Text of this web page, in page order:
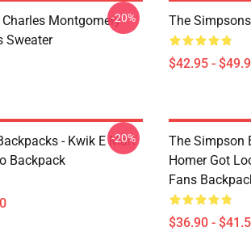
Montgomery
Sweater
-20% The
$42.95 -
- Kwik E Mart
Backpack
-20%
The Simpson
Homer Got
Fans
$36.90 -